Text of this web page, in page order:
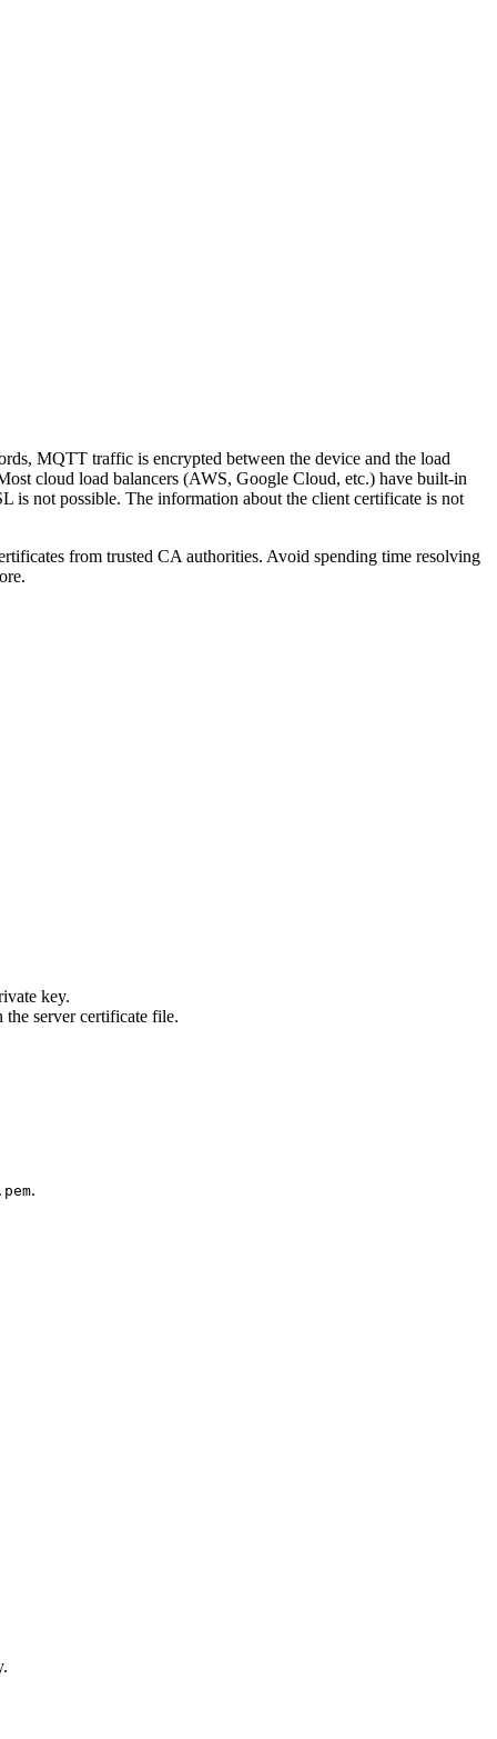
MQTT traffic is encrypted between the device and the load
cloud load balancers (AWS, Google Cloud, etc.) have built-in
is not possible. The information about the client certificate is not
from trusted CA authorities. Avoid spending time resolving
key.
server certificate file.
.